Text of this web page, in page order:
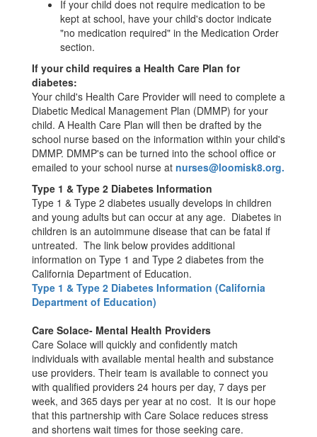
If your child does not require medication to be
kept at school, have your child's doctor indicate
"no medication required" in the Medication Order
section.
If your child requires a Health Care Plan for
diabetes:
Your child's Health Care Provider will need to complete a
Diabetic Medical Management Plan (DMMP) for your
child. A Health Care Plan will then be drafted by the
school nurse based on the information within your child's
DMMP. DMMP's can be turned into the school office or
emailed to your school nurse at nurses@loomisk8.org.
Type 1 & Type 2 Diabetes Information
Type 1 & Type 2 diabetes usually develops in children
and young adults but can occur at any age. Diabetes in
children is an autoimmune disease that can be fatal if
untreated. The link below provides additional
information on Type 1 and Type 2 diabetes from the
California Department of Education.
Type 1 & Type 2 Diabetes Information (California
Department of Education)
Care Solace- Mental Health Providers
Care Solace will quickly and confidently match
individuals with available mental health and substance
use providers. Their team is available to connect you
with qualified providers 24 hours per day, 7 days per
week, and 365 days per year at no cost. It is our hope
that this partnership with Care Solace reduces stress
and shortens wait times for those seeking care.